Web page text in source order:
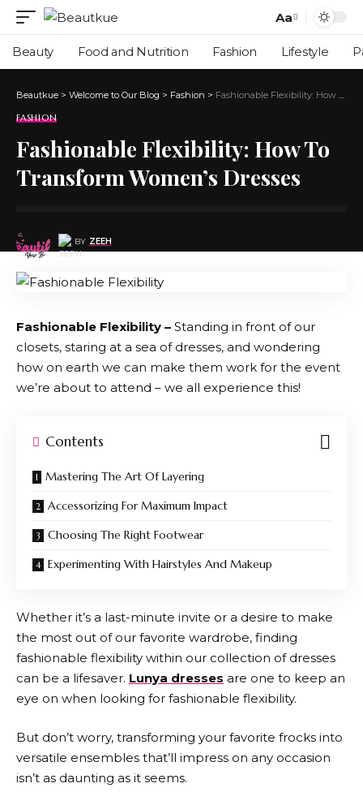
Aa
Beauty Food and Nutrition Fashion Lifestyle
Beautkue > Welcome to Our Blog > Fashion > Fashionable Flexibility: How To Transform Women’s Dresses
FASHION
Fashionable Flexibility: How To
Transform Women’s Dresses
BY ZEEH
Fashionable Flexibility – Standing in front of our
closets, staring at a sea of dresses, and wondering
how on earth we can make them work for the event
we’re about to attend – we all experience this!
Contents
Mastering The Art Of Layering
Accessorizing For Maximum Impact
Choosing The Right Footwear
Experimenting With Hairstyles And Makeup
Whether it’s a last-minute invite or a desire to make
the most out of our favorite wardrobe, finding
fashionable flexibility within our collection of dresses
can be a lifesaver. Lunya dresses are one to keep an
eye on when looking for fashionable flexibility.
But don’t worry, transforming your favorite frocks into
versatile ensembles that’ll impress on any occasion
isn’t as daunting as it seems.